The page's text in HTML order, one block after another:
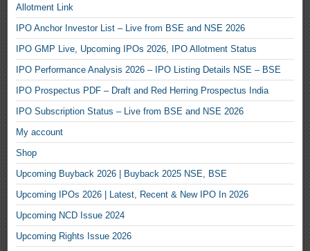
Allotment Link
IPO Anchor Investor List – Live from BSE and NSE 2026
IPO GMP Live, Upcoming IPOs 2026, IPO Allotment Status
IPO Performance Analysis 2026 – IPO Listing Details NSE – BSE
IPO Prospectus PDF – Draft and Red Herring Prospectus India
IPO Subscription Status – Live from BSE and NSE 2026
My account
Shop
Upcoming Buyback 2026 | Buyback 2025 NSE, BSE
Upcoming IPOs 2026 | Latest, Recent & New IPO In 2026
Upcoming NCD Issue 2024
Upcoming Rights Issue 2026